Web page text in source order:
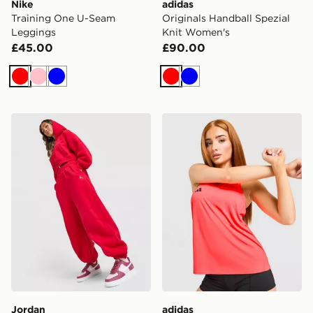
Nike
Training One U-Seam
Leggings
£45.00
RedPinkBlue
adidas
Originals Handball Spezial
Knit Women's
£90.00
RedBlue
Jordan Brooklyn Cuffed Joggers
Jordan
adidas Adizero Essentials
adidas